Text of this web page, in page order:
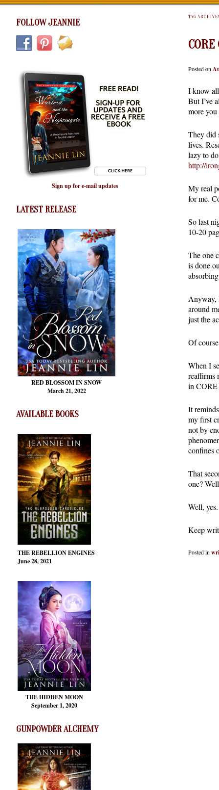
FOLLOW JEANNIE
Sign up for e-mail updates
LATEST RELEASE
RED BLOSSOMIN SNOW
March 21, 2022
AVAILABLE BOOKS
THE REBELLION ENGINES
June 28, 2021
THE HIDDEN MOON
September 1, 2020
GUNPOWDER ALCHEMY
TAG
Posted on
I know
But I’ve
more
They did
lives.
lazy to
http://
My real
for me.
So last
10-20
The one
is done
Anyway,
around
just the
Of
When I
reaffirms
in CORE
It
my first
not by
confines
That
one?
Well,
Keep
Posted in